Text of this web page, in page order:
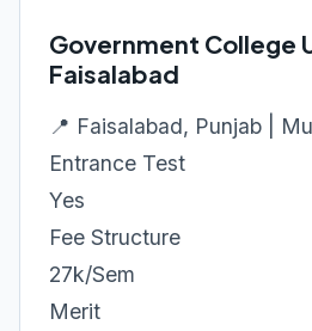
Government College
Faisalabad
📍 Faisalabad, Punjab |
Entrance Test
Yes
Fee Structure
27k/Sem
Merit